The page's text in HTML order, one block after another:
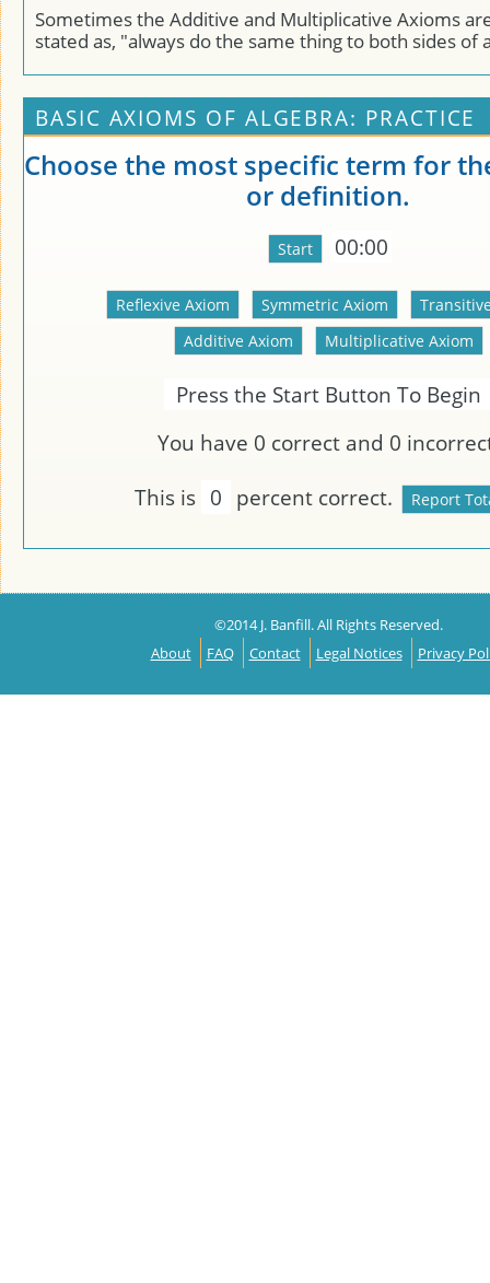
Sometimes the Additive and Multiplicative Axioms
stated as, "always do the same thing to both sides of
BASIC AXIOMS OF ALGEBRA: PRACTICE
Choose the most specific term for
or definition.
00:00
Press the Start Button To Begin
You have 0 correct and 0
This is 0 percent correct.
©2014 J. Banfill. All Rights Reserved.
About
FAQ Contact Legal Notices Privacy